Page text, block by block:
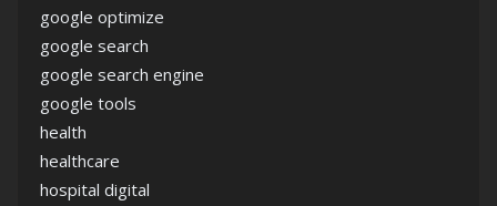
google optimize
google search
google search engine
google tools
health
healthcare
hospital digital